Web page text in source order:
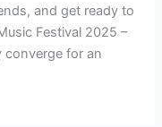
and get ready to
Festival 2025 –
converge for an